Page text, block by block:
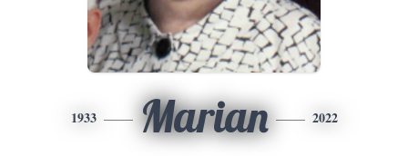
1933 Marian 2022